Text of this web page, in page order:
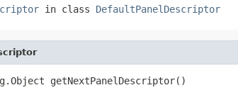
in class DefaultPanelDescriptor
getNextPanelDescriptor()